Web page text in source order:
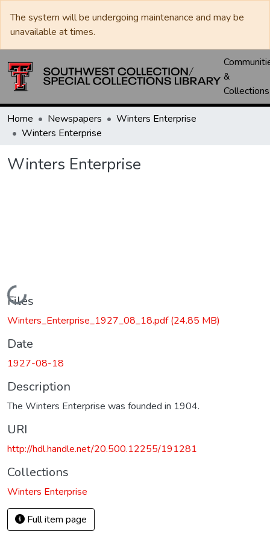
The system will be undergoing maintenance and may be
unavailable at times.
&
Collections
Home Newspapers
Winters Enterprise
Winters Enterprise
Winters Enterprise
Loading...
Files
Winters_Enterprise_1927_08_18.pdf(24.85 MB)
Date
1927-08-18
Description
The Winters Enterprise was founded in 1904.
URI
http://hdl.handle.net/20.500.12255/191281
Collections
Winters Enterprise
Full item page